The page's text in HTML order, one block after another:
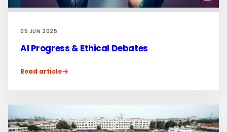
05 JUN 2025
AI Progress & Ethical Debates
Read article